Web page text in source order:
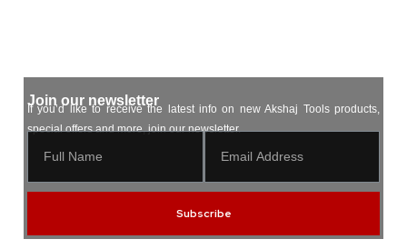
Join our newsletter
If you’d like to receive the latest info on new Akshaj Tools products,
special offers and more, join our newsletter.
Subscribe